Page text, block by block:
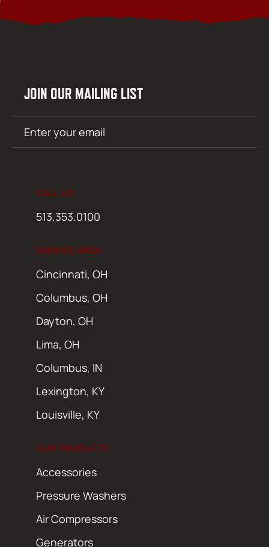
JOIN OUR MAILING LIST
(Required)
CALL US
513.353.0100
SERVICE AREA
Cincinnati, OH
Columbus, OH
Dayton, OH
Lima, OH
Columbus, IN
Lexington, KY
Louisville, KY
OUR PRODUCTS
Accessories
Pressure Washers
Air Compressors
Generators